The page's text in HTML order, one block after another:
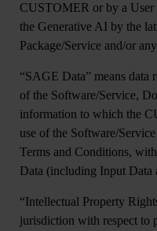
CUSTOMER or by a User
the Generative AI by the
Package/Service and/or
“SAGE Data” means data
of the Software/Service,
information to which the
use of the Software/
Terms and Conditions,
Data (including Input Data
“Intellectual Property
jurisdiction with respect to